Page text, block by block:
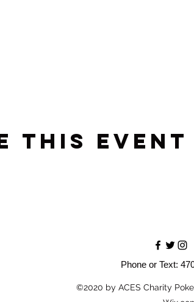
this event
Phone or Text:
©2020 by ACES Charity